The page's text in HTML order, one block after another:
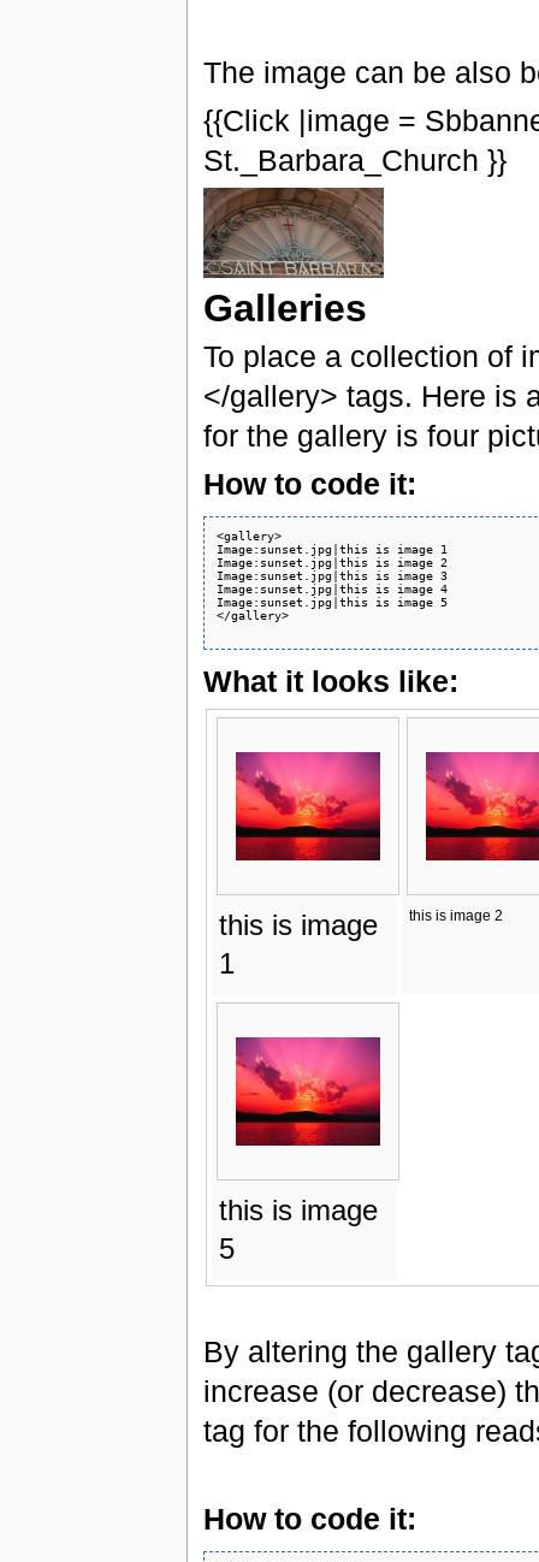
The image can be also
{{Click |image =
St._Barbara_Church }}
Galleries
To place a collection of
</gallery> tags. Here is
for the gallery is four
How to code it:
<gallery>
Image:sunset.jpg|this is image 1
Image:sunset.jpg|this is image 2
Image:sunset.jpg|this is image 3
Image:sunset.jpg|this is image 4
Image:sunset.jpg|this is image 5
</gallery>
What it looks like:
this is image
1
this is image 2
this is image
5
By altering the gallery
increase (or decrease)
tag for the following
How to code it: